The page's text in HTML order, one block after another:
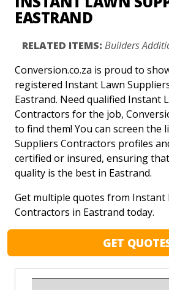
EASTRAND
RELATED ITEMS: Builders
Conversion.co.za is proud to
registered Instant Lawn
Eastrand. Need qualified Instant
Contractors for the job,
to find them! You can screen the
Suppliers Contractors profiles
certified or insured, ensuring
quality is the best in Eastrand.
Get multiple quotes from Instant
Contractors in Eastrand today.
GET